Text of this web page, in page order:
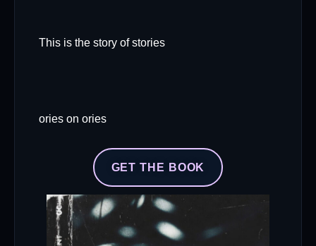
This is the story of stories
ories on ories
GET THE BOOK